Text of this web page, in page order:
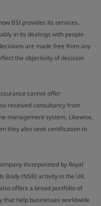
BSI provides its services.
in its dealings with people
are made free from any
the objectivity of decision
cannot offer
received consultancy from
management system. Likewise,
they also seek certification to
incorporated by Royal
Body (NSB) activity in the UK.
offers a broad portfolio of
that help businesses worldwide